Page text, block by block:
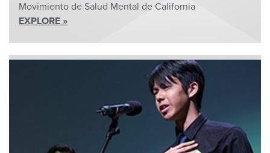
Movimiento de Salud Mental de California
EXPLORE »